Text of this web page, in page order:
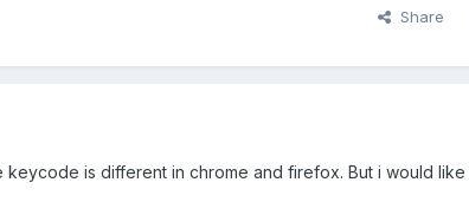
Share
is different in chrome and firefox. But i would